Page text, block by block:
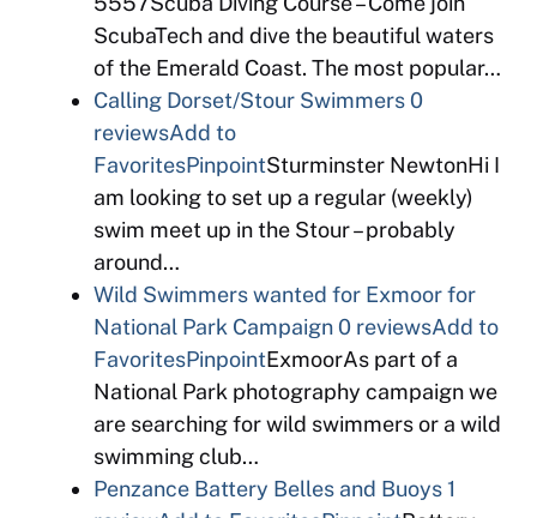
ScubaTech and dive the beautiful waters
of the Emerald Coast. The most popular…
Calling Dorset/Stour Swimmers0
reviewsAdd to
FavoritesPinpointSturminster NewtonHi I
am looking to set up a regular (weekly)
swim meet up in the Stour – probably
around…
Wild Swimmers wanted for Exmoor for
National Park Campaign0 reviewsAdd to
FavoritesPinpointExmoorAs part of a
National Park photography campaign we
are searching for wild swimmers or a wild
swimming club…
Penzance Battery Belles and Buoys 1